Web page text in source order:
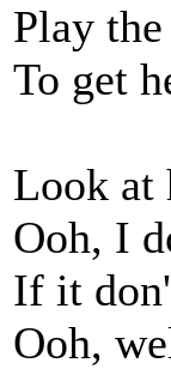
Play
To get
Look at
Ooh, I
If it
Ooh,